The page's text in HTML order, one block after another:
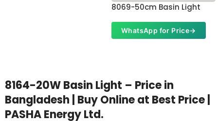
8069-50cm Basin Light
WhatsApp for Price→
8164-20W Basin Light – Price in
Bangladesh | Buy Online at Best Price |
PASHA Energy Ltd.